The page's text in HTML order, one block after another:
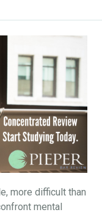
more difficult than
mental